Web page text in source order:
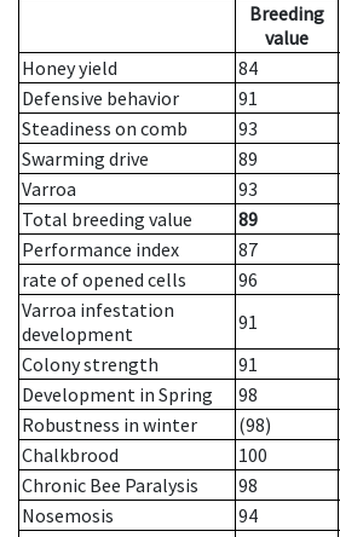
Breeding
value
Honey yield
84
Defensive behavior
91
Steadiness on comb
93
Swarming drive
89
Varroa
93
Total breeding value
89
Performance index
87
rate of opened cells
96
Varroa infestation
development
91
Colony strength
91
Development in Spring
98
Robustness in winter
(98)
Chalkbrood
100
Chronic Bee Paralysis
98
Nosemosis
94